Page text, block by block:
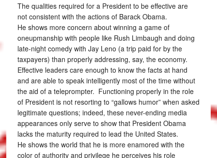
The qualities required for a President to be effective are
not consistent with the actions of Barack Obama.
He shows more concern about winning a game of
oneupmanship with people like Rush Limbaugh and doing
late-night comedy with Jay Leno (a trip paid for by the
taxpayers) than properly addressing, say, the economy.
Effective leaders care enough to know the facts at hand
and are able to speak intelligently most of the time without
the aid of a teleprompter. Functioning properly in the role
of President is not resorting to “gallows humor” when asked
legitimate questions; indeed, these never-ending media
appearances only serve to show that President Obama
lacks the maturity required to lead the United States.
He shows the world that he is more enamored with the
color of authority and privilege he perceives his role